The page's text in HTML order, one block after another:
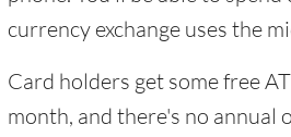
currency exchange uses the
Card holders get some free
month, and there's no annual